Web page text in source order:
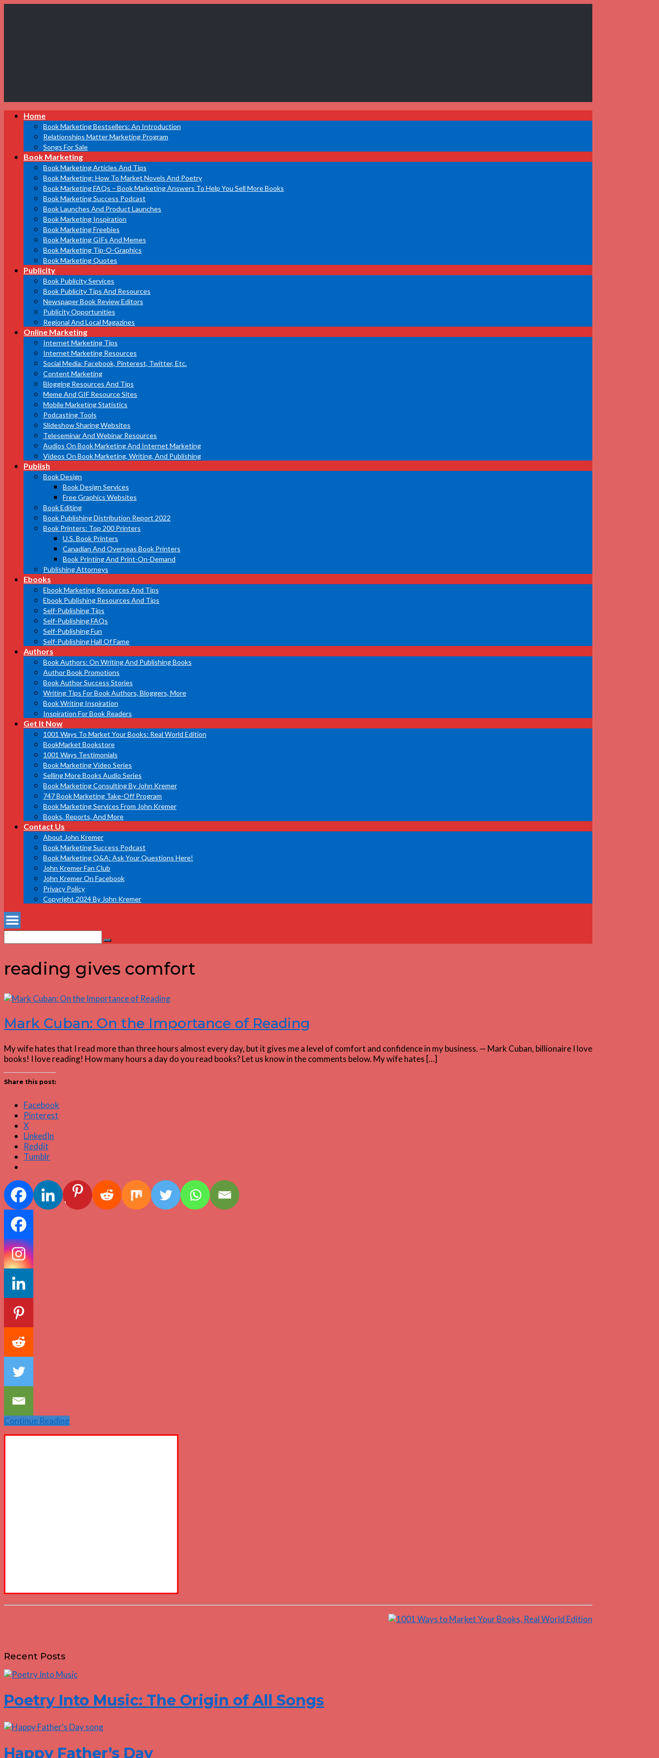
Marketing
Bestsellers
Home
Book Marketing Bestsellers: An Introduction
Relationships Matter Marketing Program
Songs For Sale
Book Marketing
Book Marketing Articles And Tips
Book Marketing: How To Market Novels And Poetry
Book Marketing FAQs – Book Marketing Answers To Help You Sell More Books
Book Marketing Success Podcast
Book Launches And Product Launches
Book Marketing Inspiration
Book Marketing Freebies
Book Marketing GIFs And Memes
Book Marketing Tip-O-Graphics
Book Marketing Quotes
Publicity
Book Publicity Services
Book Publicity Tips And Resources
Newspaper Book Review Editors
Publicity Opportunities
Regional And Local Magazines
Online Marketing
Internet Marketing Tips
Internet Marketing Resources
Social Media: Facebook, Pinterest, Twitter, Etc.
Content Marketing
Blogging Resources And Tips
Meme And GIF Resource Sites
Mobile Marketing Statistics
Podcasting Tools
Slideshow Sharing Websites
Teleseminar And Webinar Resources
Audios On Book Marketing And Internet Marketing
Videos On Book Marketing, Writing, And Publishing
Publish
Book Design
Book Design Services
Free Graphics Websites
Book Editing
Book Publishing Distribution Report 2022
Book Printers: Top 200 Printers
U.S. Book Printers
Canadian And Overseas Book Printers
Book Printing And Print-On-Demand
Publishing Attorneys
Ebooks
Ebook Marketing Resources And Tips
Ebook Publishing Resources And Tips
Self-Publishing Tips
Self-Publishing FAQs
Self-Publishing Fun
Self-Publishing Hall Of Fame
Authors
Book Authors: On Writing And Publishing Books
Author Book Promotions
Book Author Success Stories
Writing Tips For Book Authors, Bloggers, More
Book Writing Inspiration
Inspiration For Book Readers
Get It Now
1001 Ways To Market Your Books: Real World Edition
BookMarket Bookstore
1001 Ways Testimonials
Book Marketing Video Series
Selling More Books Audio Series
Book Marketing Consulting By John Kremer
747 Book Marketing Take-Off Program
Book Marketing Services From John Kremer
Books, Reports, And More
Contact Us
About John Kremer
Book Marketing Success Podcast
Book Marketing Q&A: Ask Your Questions Here!
John Kremer Fan Club
John Kremer On Facebook
Privacy Policy
Copyright 2024 By John Kremer
for:
Search
reading gives comfort
Mark Cuban: On the Importance of Reading
My wife hates that I read more than three hours almost every day, but it gives me a level of comfort and confidence in my business. — Mark Cuban, billionaire I love
books! I love reading! How many hours a day do you read books? Let us know in the comments below. My wife hates […]
Share this post:
Facebook
Pinterest
X
LinkedIn
Reddit
Tumblr
1
Continue Reading
Recent Posts
Poetry Into Music: The Origin of All Songs
Happy Father’s Day